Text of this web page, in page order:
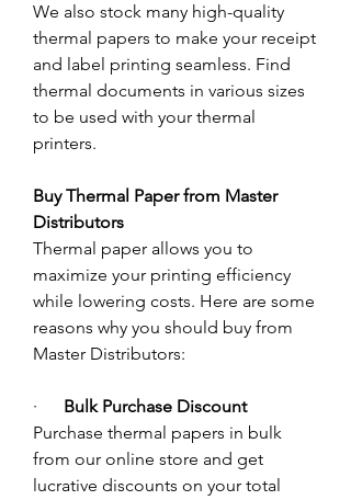
We also stock many high-quality
thermal papers to make your receipt
and label printing seamless. Find
thermal documents in various sizes
to be used with your thermal
printers.
Buy Thermal Paper from Master
Distributors
Thermal paper allows you to
maximize your printing efficiency
while lowering costs. Here are some
reasons why you should buy from
Master Distributors:
· Bulk Purchase Discount
Purchase thermal papers in bulk
from our online store and get
lucrative discounts on your total